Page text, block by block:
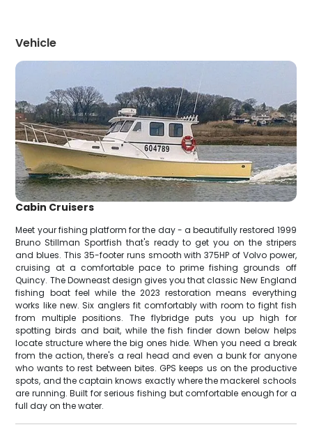
Vehicle
Cabin Cruisers
Meet your fishing platform for the day - a beautifully restored 1999
Bruno Stillman Sportfish that's ready to get you on the stripers
and blues. This 35-footer runs smooth with 375HP of Volvo power,
cruising at a comfortable pace to prime fishing grounds off
Quincy. The Downeast design gives you that classic New England
fishing boat feel while the 2023 restoration means everything
works like new. Six anglers fit comfortably with room to fight fish
from multiple positions. The flybridge puts you up high for
spotting birds and bait, while the fish finder down below helps
locate structure where the big ones hide. When you need a break
from the action, there's a real head and even a bunk for anyone
who wants to rest between bites. GPS keeps us on the productive
spots, and the captain knows exactly where the mackerel schools
are running. Built for serious fishing but comfortable enough for a
full day on the water.